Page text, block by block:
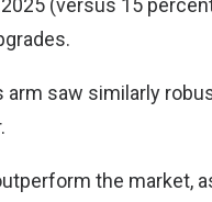
(versus 15
arm saw similarly
the market,